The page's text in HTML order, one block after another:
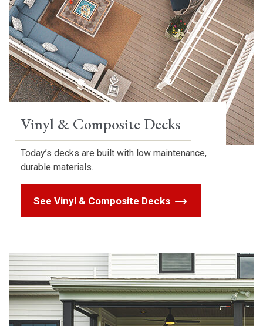
Vinyl & Composite Decks
Today’s decks are built with low maintenance,
durable materials.
See Vinyl & Composite Decks